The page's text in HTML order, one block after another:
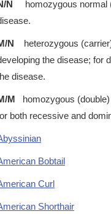
N homozygous normal
N heterozygous
the disease; for
disease.
M homozygous
both recessive and
Bobtail
Curl
Shorthair